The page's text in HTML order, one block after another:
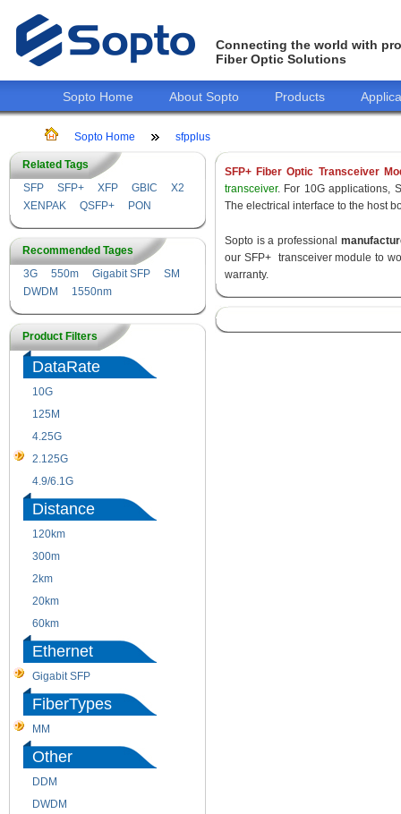
Connecting the world with
Fiber Optic Solutions
Sopto Home About Sopto Products
Sopto Home sfpplus
Related Tags
SFP
SFP+ XFP GBIC
X2
XENPAK
QSFP+ PON
Recommended Tages
3G
550m Gigabit SFP
SM
DWDM
1550nm
Product Filters
DataRate
10G
125M
4.25G
2.125G
4.9/6.1G
Distance
120km
300m
2km
20km
60km
Ethernet
Gigabit SFP
FiberTypes
MM
Other
DDM
DWDM
SFP+ Fiber Optic Transceiver
transceiver. For 10G applications,
The electrical interface to the host
Sopto is a professional
our SFP+ transceiver module to
warranty.